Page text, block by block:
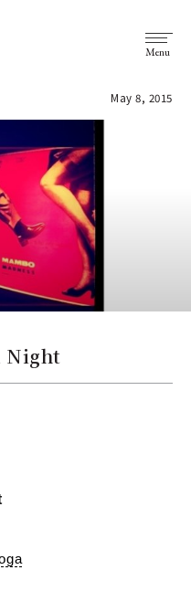
Menu
May 8, 2015
Night